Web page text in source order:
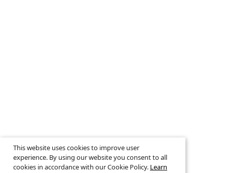
This website uses cookies to improve user
experience. By using our website you consent to all
cookies in accordance with our Cookie Policy. Learn